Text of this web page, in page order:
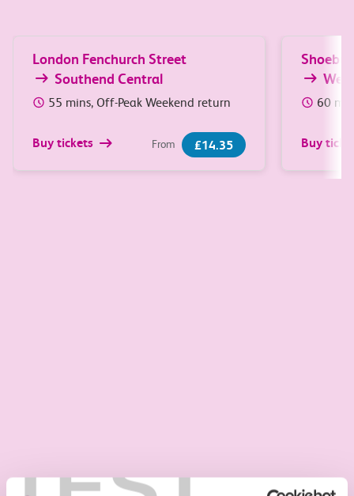
London Fenchurch Street
Southend Central
55 mins, Off-Peak Weekend return
Buy tickets From £14.35
60
Buy